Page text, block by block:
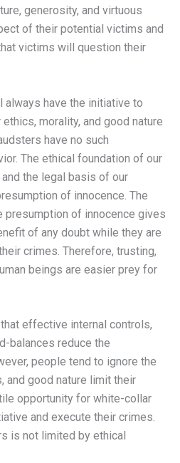
generosity, and virtuous
of their potential victims and
victims will question their
have the initiative to
morality, and good nature
have no such
The ethical foundation of our
the legal basis of our
of innocence. The
presumption of innocence gives
of any doubt while they are
crimes. Therefore, trusting,
beings are easier prey for
effective internal controls,
balances reduce the
people tend to ignore the
and good nature limit their
opportunity for white-collar
and execute their crimes.
is not limited by ethical